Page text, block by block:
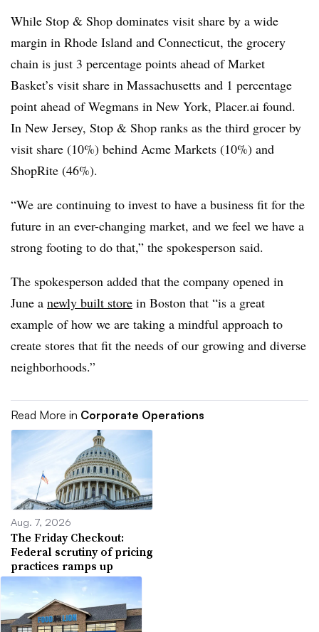
While Stop & Shop dominates visit share by a wide
margin in Rhode Island and Connecticut, the grocery
chain is just 3 percentage points ahead of Market
Basket’s visit share in Massachusetts and 1 percentage
point ahead of Wegmans in New York, Placer.ai found.
In New Jersey, Stop & Shop ranks as the third grocer by
visit share (10%) behind Acme Markets (10%) and
ShopRite (46%).
“We are continuing to invest to have a business fit for the
future in an ever-changing market, and we feel we have a
strong footing to do that,” the spokesperson said.
The spokesperson added that the company opened in
June a newly built store in Boston that “is a great
example of how we are taking a mindful approach to
create stores that fit the needs of our growing and diverse
neighborhoods.”
Read More in Corporate Operations
Aug. 7, 2026
The Friday Checkout:
Federal scrutiny of pricing
practices ramps up